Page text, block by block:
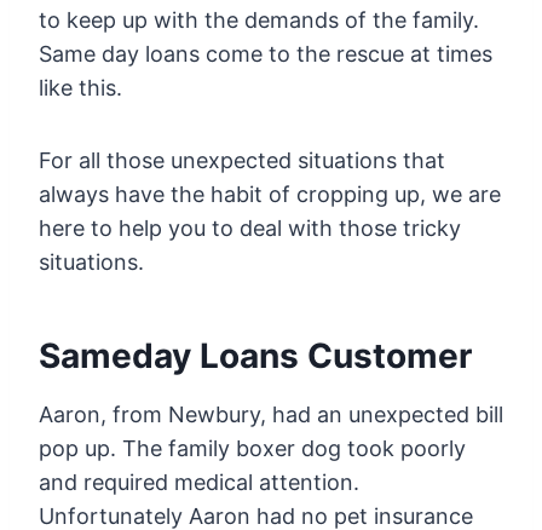
to keep up with the demands of the family.
Same day loans come to the rescue at times
like this.
For all those unexpected situations that
always have the habit of cropping up, we are
here to help you to deal with those tricky
situations.
Sameday Loans Customer
Aaron, from Newbury, had an unexpected bill
pop up. The family boxer dog took poorly
and required medical attention.
Unfortunately Aaron had no pet insurance